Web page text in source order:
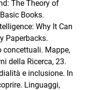
The Theory of
Books.
Why It Can
Paperbacks.
concettuali. Mappe,
della Ricerca, 23.
e inclusione. In
Linguaggi,